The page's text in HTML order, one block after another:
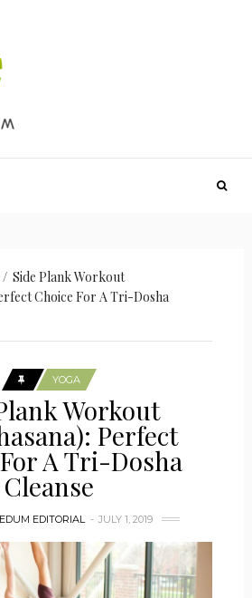
Side Plank Workout
Choice For A Tri-Dosha
YOGA
Workout
Perfect
A Tri-Dosha
Cleanse
EDITORIAL JULY 1, 2019